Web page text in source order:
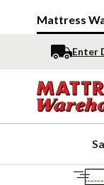
Mattress
Enter